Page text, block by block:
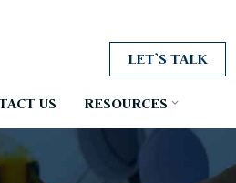
LET’S TALK
US RESOURCES